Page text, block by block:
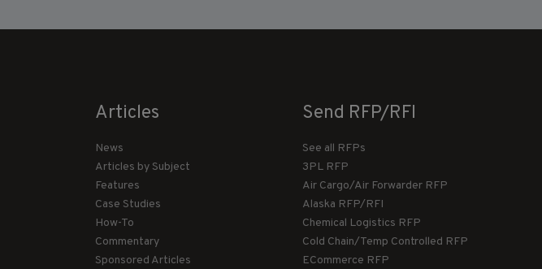
Articles
News
Articles by Subject
Features
Case Studies
How-To
Commentary
Sponsored Articles
Send RFP/RFI
See all RFPs
3PL RFP
Air Cargo/Air Forwarder RFP
Alaska RFP/RFI
Chemical Logistics RFP
Cold Chain/Temp Controlled RFP
ECommerce RFP